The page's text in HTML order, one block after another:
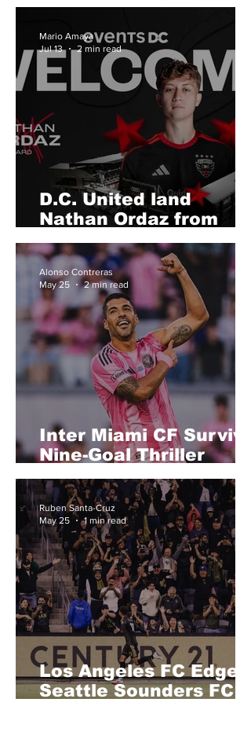
D.C. United land
Nathan Ordaz from
LAFC
Mario Amaya
Jul 13
2 min read
Inter Miami CF Survive
Nine-Goal Thriller
Against Philadelphia
Union in Wild 6-4
Victory
Alonso Contreras
May 25
2 min read
Los Angeles FC Edge
Seattle Sounders FC in
Ruben Santa-Cruz
May 25
1 min read